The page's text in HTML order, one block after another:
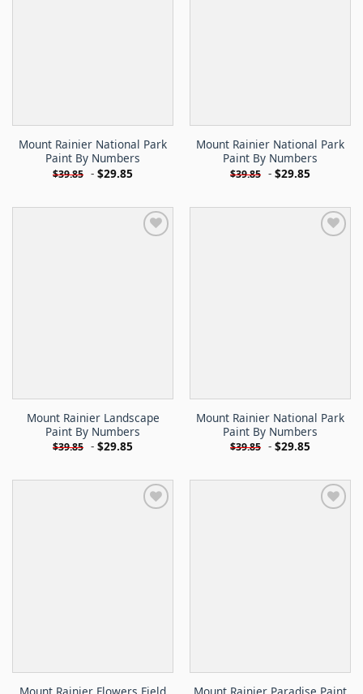
Mount Rainier National Park
Paint By Numbers
$39.85 - $29.85
Mount Rainier National Park
Paint By Numbers
$39.85 - $29.85
Mount Rainier Landscape
Paint By Numbers
$39.85 - $29.85
Mount Rainier National Park
Paint By Numbers
$39.85 - $29.85